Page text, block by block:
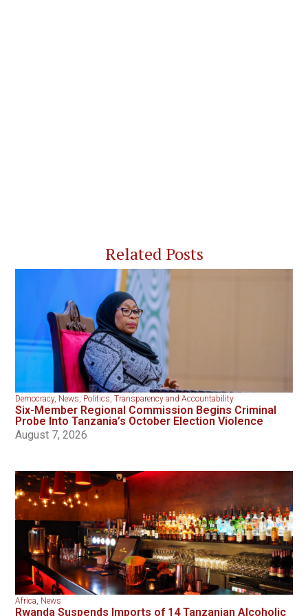
Related Posts
Democracy, News, Politics,Transparency and Accountability
Six-Member Regional Commission Begins Criminal
Probe Into Tanzania’s October Election Violence
August 7, 2026
Africa, News
Rwanda Suspends Imports of 14 Tanzanian Alcoholic